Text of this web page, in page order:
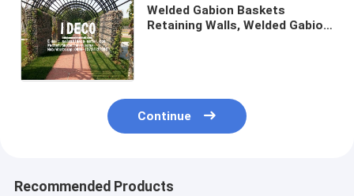
Welded Gabion Baskets
Retaining Walls, Welded Gabion
Continue
Recommended Products